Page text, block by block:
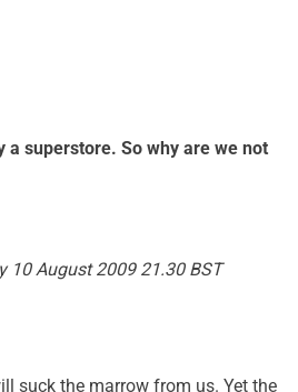
a superstore. So why are we not
10 August 2009 21.30 BST
suck the marrow from us. Yet the